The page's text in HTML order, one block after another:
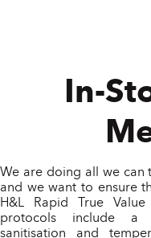
In-
We are doing all we can
and we want to ensure
H&L Rapid True
protocols include a
sanitisation and